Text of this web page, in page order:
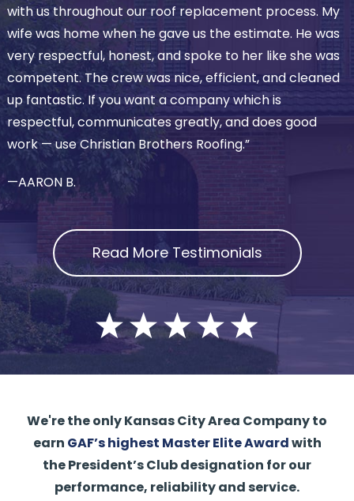
with us throughout our roof replacement process. My
wife was home when he gave us the estimate. He was
very respectful, honest, and spoke to her like she was
competent. The crew was nice, efficient, and cleaned
up fantastic. If you want a company which is
respectful, communicates greatly, and does good
work — use Christian Brothers Roofing.”
—AARON B.
Read More Testimonials
We're the only Kansas City Area Company to
earn GAF’s highest Master Elite Awardwith
the President’s Club designation for our
performance, reliability and service.